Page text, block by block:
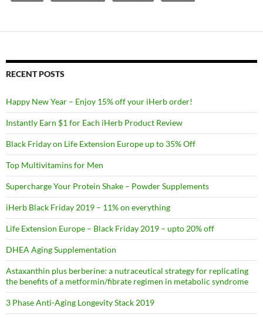
RECENT POSTS
Happy New Year – Enjoy 15% off your iHerb order!
Instantly Earn $1 for Each iHerb Product Review
Black Friday on Life Extension Europe up to 35% Off
Top Multivitamins for Men
Supercharge Your Protein Shake – Powder Supplements
iHerb Black Friday 2019 – 11% on everything
Life Extension Europe – Black Friday 2019 – upto 20% off
DHEA Aging Supplementation
Astaxanthin plus berberine: a nutraceutical strategy for replicating
the benefits of a metformin/fibrate regimen in metabolic syndrome
3 Phase Anti-Aging Longevity Stack 2019